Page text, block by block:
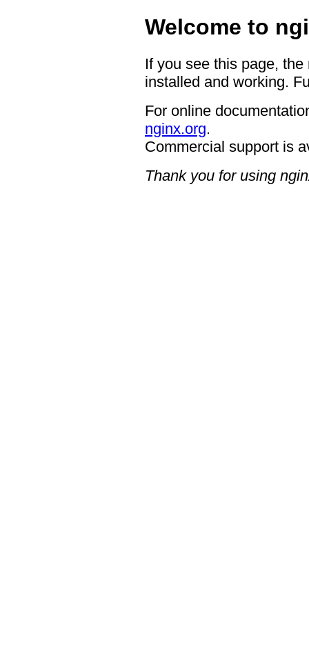
Welcome to
If you see this page,
installed and working.
For online
nginx.org.
Commercial support is
Thank you for using